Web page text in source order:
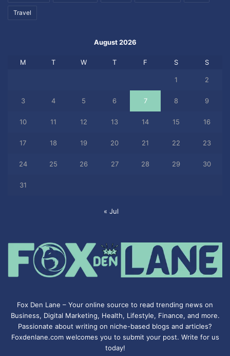
Travel
August 2026
M T W T F S S
1 2
3 4 5 6 7 8 9
10 11 12 13 14 15 16
17 18 19 20 21 22 23
24 25 26 27 28 29 30
31
« Jul
Fox Den Lane – Your online source to read trending news on
Business, Digital Marketing, Health, Lifestyle, Finance, and more.
Passionate about writing on niche-based blogs and articles?
Foxdenlane.com welcomes you to submit your post. Write for us
today!